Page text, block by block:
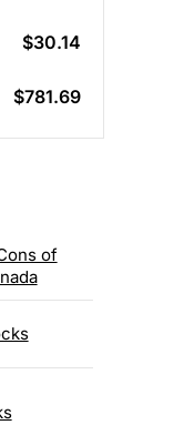
$30.14
$781.69
of